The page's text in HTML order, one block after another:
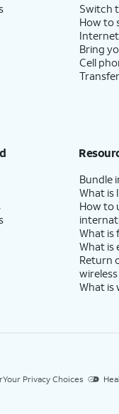
Switch
How to
Bring
Cell
Bundle
What is
How to
What is
What is
Return
What is
Your Privacy Choices